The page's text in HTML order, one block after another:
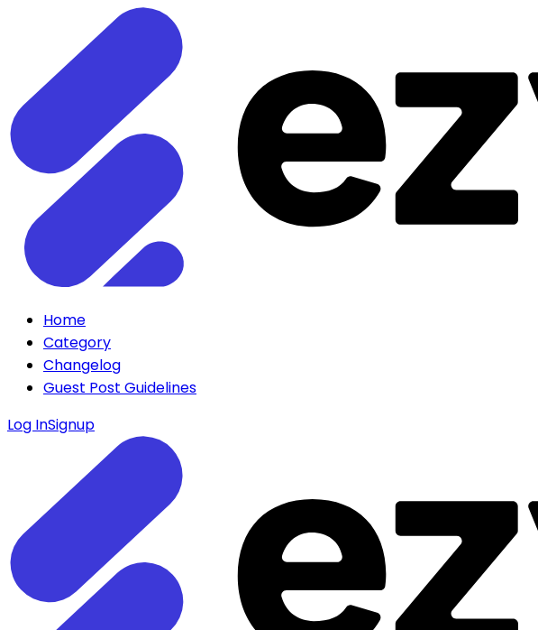
Home
Category
Changelog
Guest Post Guidelines
Log InSignup